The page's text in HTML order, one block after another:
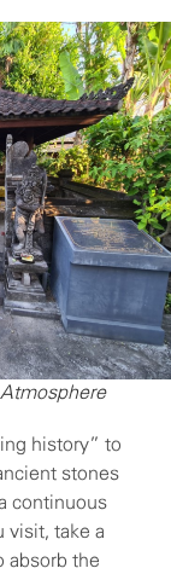
history” to
stones
continuous
visit, take a
absorb the